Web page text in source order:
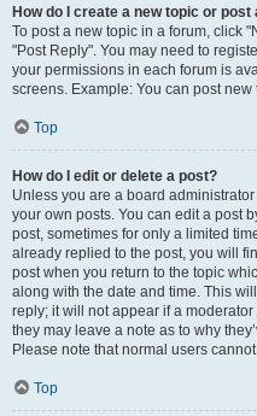
How do I create a new topic or post
To post a new topic in a forum, click
"Post Reply". You may need to
your permissions in each forum is
screens. Example: You can post
Top
How do I edit or delete a post?
Unless you are a board
your own posts. You can edit a post
post, sometimes for only a limited
already replied to the post, you will
post when you return to the topic
along with the date and time. This
reply; it will not appear if a
they may leave a note as to why
Please note that normal users
Top